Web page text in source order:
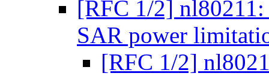
[RFC 1/2]
SAR power
[RFC 1/2]